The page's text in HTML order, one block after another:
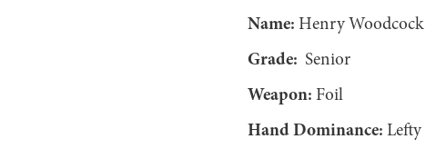
Name: Henry Woodcock
Grade: Senior
Weapon: Foil
Hand Dominance: Lefty